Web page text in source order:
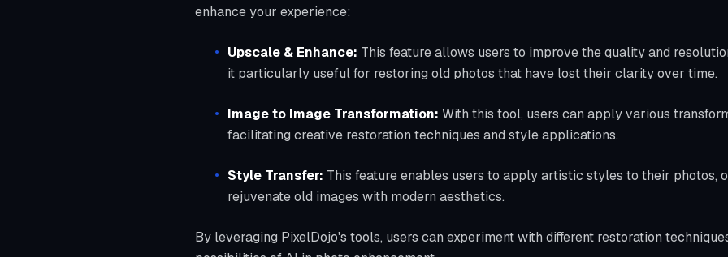
enhance your experience:
Upscale & Enhance: This feature allows users to improve the quality and
it particularly useful for restoring old photos that have lost their clarity over time.
Image to Image Transformation: With this tool, users can apply various
facilitating creative restoration techniques and style applications.
Style Transfer: This feature enables users to apply artistic styles to their photos,
rejuvenate old images with modern aesthetics.
By leveraging PixelDojo's tools, users can experiment with different restoration